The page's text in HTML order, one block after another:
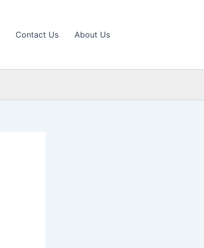
Contact Us About Us